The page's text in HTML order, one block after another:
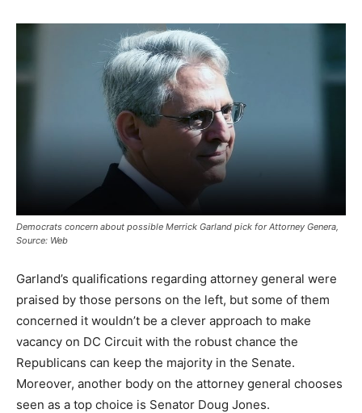
Democrats concern about possible Merrick Garland pick for Attorney Genera,
Source: Web
Garland’s qualifications regarding attorney general were
praised by those persons on the left, but some of them
concerned it wouldn’t be a clever approach to make
vacancy on DC Circuit with the robust chance the
Republicans can keep the majority in the Senate.
Moreover, another body on the attorney general chooses
seen as a top choice is Senator Doug Jones.